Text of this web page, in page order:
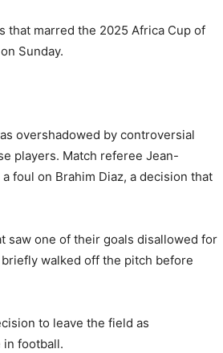
that marred the 2025 Africa Cup of
Sunday.
overshadowed by controversial
players. Match referee Jean-
foul on Brahim Diaz, a decision that
saw one of their goals disallowed for
walked off the pitch before
to leave the field as
in football.